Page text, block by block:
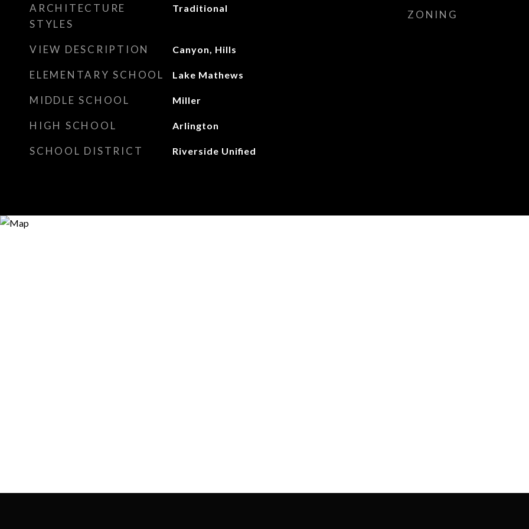
ARCHITECTURE
STYLES
Traditional
VIEW DESCRIPTION Canyon, Hills
ELEMENTARY SCHOOL Lake Mathews
MIDDLE SCHOOL Miller
HIGH SCHOOL Arlington
SCHOOL DISTRICT Riverside Unified
ZONING